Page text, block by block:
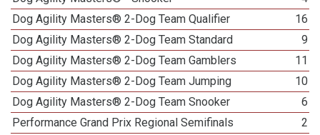
Dog Agility Masters® 2-Dog Team Qualifier
16
Dog Agility Masters® 2-Dog Team Standard
9
Dog Agility Masters® 2-Dog Team Gamblers
11
Dog Agility Masters® 2-Dog Team Jumping
10
Dog Agility Masters® 2-Dog Team Snooker
6
Performance Grand Prix Regional Semifinals
2